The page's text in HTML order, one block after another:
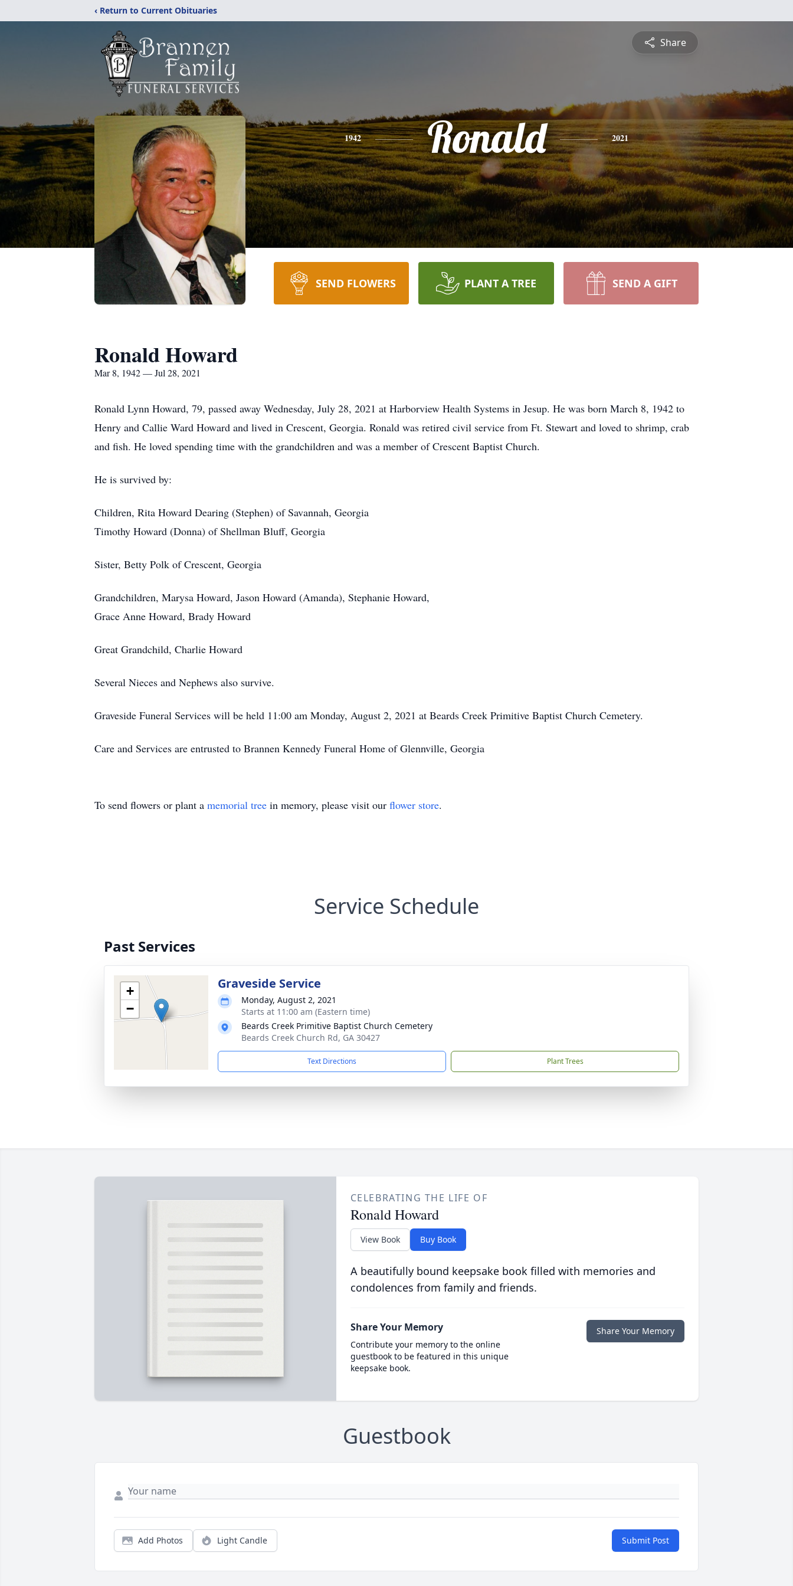
‹ Return to Current Obituaries
Share
1942 Ronald 2021
SEND FLOWERS PLANT A TREE SEND A GIFT
Ronald Howard
Mar 8, 1942 — Jul 28, 2021
Ronald Lynn Howard, 79, passed away Wednesday, July 28, 2021 at Harborview Health Systems in Jesup. He was born March 8, 1942 to
Henry and Callie Ward Howard and lived in Crescent, Georgia. Ronald was retired civil service from Ft. Stewart and loved to shrimp, crab
and fish. He loved spending time with the grandchildren and was a member of Crescent Baptist Church.
He is survived by:
Children, Rita Howard Dearing (Stephen) of Savannah, Georgia
Timothy Howard (Donna) of Shellman Bluff, Georgia
Sister, Betty Polk of Crescent, Georgia
Grandchildren, Marysa Howard, Jason Howard (Amanda), Stephanie Howard,
Grace Anne Howard, Brady Howard
Great Grandchild, Charlie Howard
Several Nieces and Nephews also survive.
Graveside Funeral Services will be held 11:00 am Monday, August 2, 2021 at Beards Creek Primitive Baptist Church Cemetery.
Care and Services are entrusted to Brannen Kennedy Funeral Home of Glennville, Georgia
To send flowers or plant a memorial tree in memory, please visit our flower store.
Service Schedule
Past Services
+
−
Graveside Service
Monday, August 2, 2021
Starts at 11:00 am (Eastern time)
Beards Creek Primitive Baptist Church Cemetery
Beards Creek Church Rd, GA 30427
Text Directions Plant Trees
CELEBRATING THE LIFE OF
Ronald Howard
View Book Buy Book
A beautifully bound keepsake book filled with memories and
condolences from family and friends.
Share Your Memory
Contribute your memory to the online
guestbook to be featured in this unique
keepsake book.
Share Your Memory
Guestbook
Add Photos Light Candle Submit Post